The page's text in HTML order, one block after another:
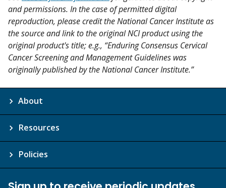
and permissions. In the case of permitted digital
reproduction, please credit the National Cancer Institute as
the source and link to the original NCI product using the
original product's title; e.g., “Enduring Consensus Cervical
Cancer Screening and Management Guidelines was
originally published by the National Cancer Institute.”
About
Resources
Policies